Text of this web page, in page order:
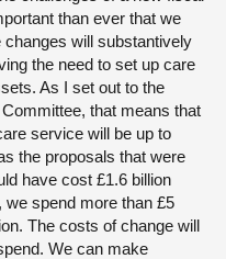
than ever that we
will substantively
the need to set up care
As I set out to the
that means that
service will be up to
the proposals that were
have cost £1.6 billion
spend more than £5
The costs of change will
We can make